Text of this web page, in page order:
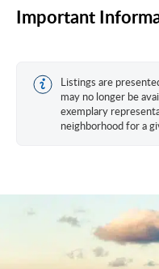
Important
Listings are
may no longer be
exemplary
neighborhood for a